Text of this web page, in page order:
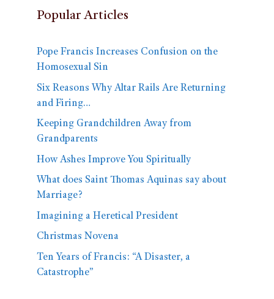
Popular Articles
Pope Francis Increases Confusion on the
Homosexual Sin
Six Reasons Why Altar Rails Are Returning
and Firing…
Keeping Grandchildren Away from
Grandparents
How Ashes Improve You Spiritually
What does Saint Thomas Aquinas say about
Marriage?
Imagining a Heretical President
Christmas Novena
Ten Years of Francis: “A Disaster, a
Catastrophe”